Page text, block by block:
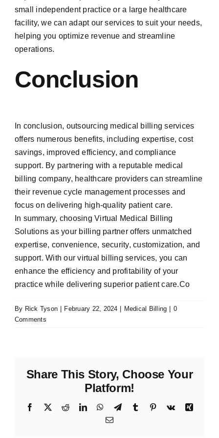
small independent practice or a large healthcare
facility, we can adapt our services to suit your needs,
helping you optimize revenue and streamline
operations.
Conclusion
In conclusion, outsourcing medical billing services
offers numerous benefits, including expertise, cost
savings, improved efficiency, and compliance
support. By partnering with a reputable medical
billing company, healthcare providers can streamline
their revenue cycle management processes and
focus on delivering high-quality patient care.
In summary, choosing Virtual Medical Billing
Solutions as your billing partner offers unmatched
expertise, convenience, security, customization, and
support. With our virtual billing services, you can
enhance the efficiency and profitability of your
practice while delivering superior patient care.Co
By Rick Tyson | February 22, 2024 | Medical Billing | 0
Comments
Share This Story, Choose Your
Platform!
Facebook
X RedditLinkedInWhatsApp
TelegramTumblr Pinterest
Vk
Xing
Email